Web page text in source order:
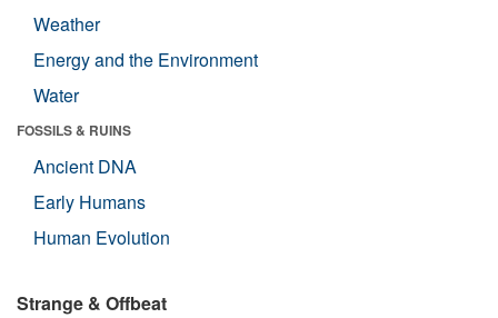
Weather
Energy and the Environment
Water
FOSSILS & RUINS
Ancient DNA
Early Humans
Human Evolution
Strange & Offbeat